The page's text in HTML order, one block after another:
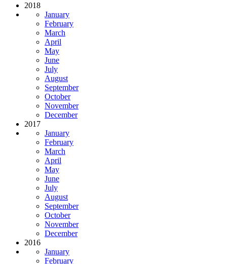
2018
January
February
March
April
May
June
July
August
September
October
November
December
2017
January
February
March
April
May
June
July
August
September
October
November
December
2016
January
February